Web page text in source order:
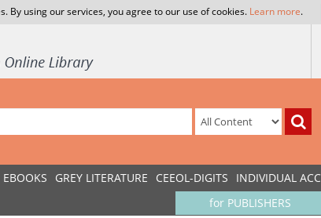
By using our services, you agree to our use of cookies. Learn more.
EBOOKS GREY LITERATURE CEEOL-DIGITS INDIVIDUAL
for PUBLISHERS